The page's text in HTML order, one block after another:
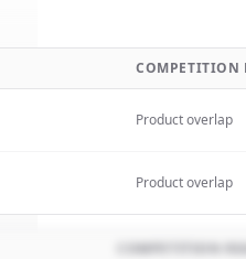
COMPETITION
Product overlap
Product overlap
COMPETITION